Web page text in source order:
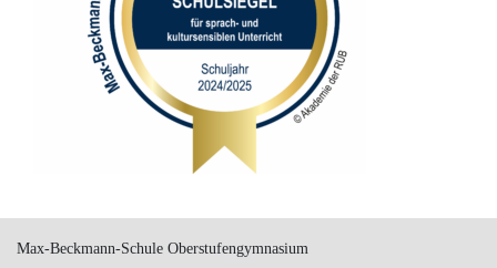
Max-Beckmann-Schule Oberstufengymnasium